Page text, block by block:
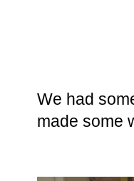
We had
made some